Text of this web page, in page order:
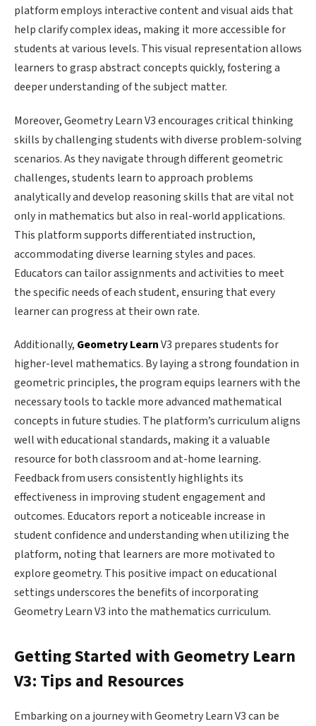
platform employs interactive content and visual aids that
help clarify complex ideas, making it more accessible for
students at various levels. This visual representation allows
learners to grasp abstract concepts quickly, fostering a
deeper understanding of the subject matter.
Moreover, Geometry Learn V3 encourages critical thinking
skills by challenging students with diverse problem-solving
scenarios. As they navigate through different geometric
challenges, students learn to approach problems
analytically and develop reasoning skills that are vital not
only in mathematics but also in real-world applications.
This platform supports differentiated instruction,
accommodating diverse learning styles and paces.
Educators can tailor assignments and activities to meet
the specific needs of each student, ensuring that every
learner can progress at their own rate.
Additionally, Geometry LearnV3 prepares students for
higher-level mathematics. By laying a strong foundation in
geometric principles, the program equips learners with the
necessary tools to tackle more advanced mathematical
concepts in future studies. The platform’s curriculum aligns
well with educational standards, making it a valuable
resource for both classroom and at-home learning.
Feedback from users consistently highlights its
effectiveness in improving student engagement and
outcomes. Educators report a noticeable increase in
student confidence and understanding when utilizing the
platform, noting that learners are more motivated to
explore geometry. This positive impact on educational
settings underscores the benefits of incorporating
Geometry Learn V3 into the mathematics curriculum.
Getting Started with Geometry Learn
V3: Tips and Resources
Embarking on a journey with Geometry Learn V3 can be